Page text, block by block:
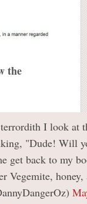
the
I look at
"Dude! Will
get back to my
honey,